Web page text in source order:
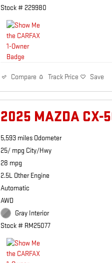
Stock # 229980
Compare Track Price Save
2025 MAZDA CX-
5,593 miles Odometer
25/ mpg City/Hwy
28 mpg
2.5L Other Engine
Automatic
AWD
Gray Interior
Stock # RM25077